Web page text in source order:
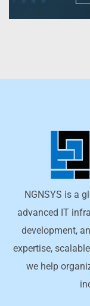
NGNSYS is a
advanced IT
development,
expertise,
we help